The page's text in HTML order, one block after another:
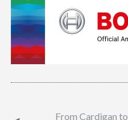
From Cardigan